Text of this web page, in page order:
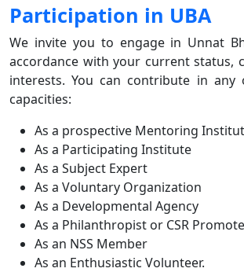
Participation in UBA
We invite you to engage in Unnat
accordance with your current status,
interests. You can contribute in
capacities:
As a prospective Mentoring
As a Participating Institute
As a Subject Expert
As a Voluntary Organization
As a Developmental Agency
As a Philanthropist or CSR
As an NSS Member
As an Enthusiastic Volunteer.